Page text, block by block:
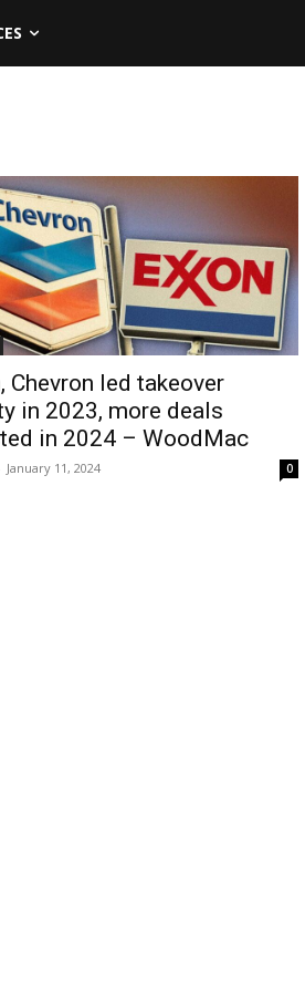
Chevron led takeover
in 2023, more deals
in 2024 – WoodMac
January 11, 2024 0